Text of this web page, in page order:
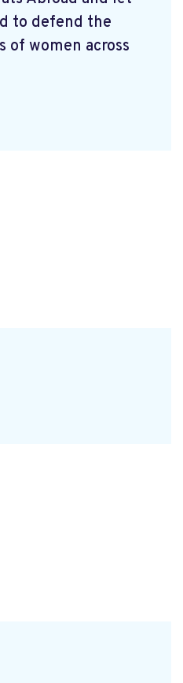
to defend the
women across